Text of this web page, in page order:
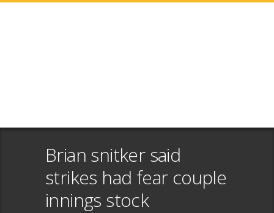
Brian snitker said
strikes had fear couple
innings stock